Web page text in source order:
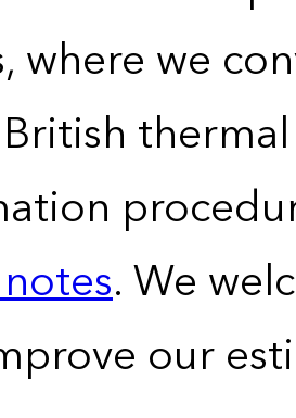
where we
. We
our